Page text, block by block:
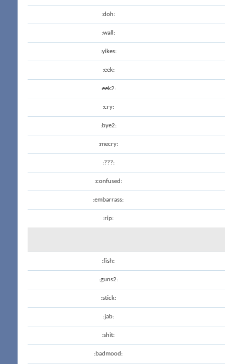
:doh:
:wall:
:yikes:
:eek:
:eek2:
:cry:
:bye2:
:mecry:
:???:
:confused:
:embarrass:
:rip:
:fish:
:guns2:
:stick:
:jab:
:shit:
:badmood: